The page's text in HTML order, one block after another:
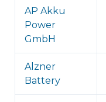
AP Akku
Power
GmbH
Alzner
Battery